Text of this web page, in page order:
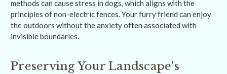
methods can cause stress in dogs, which aligns with the
principles of non-electric fences. Your furry friend can enjoy
the outdoors without the anxiety often associated with
invisible boundaries.
Preserving Your Landscape's